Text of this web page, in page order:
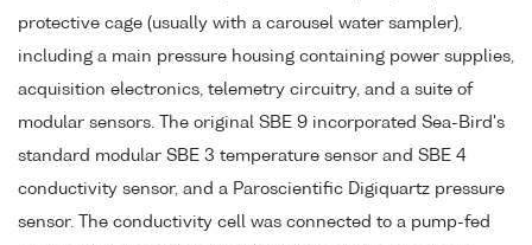
protective cage (usually with a carousel water sampler),
including a main pressure housing containing power supplies,
acquisition electronics, telemetry circuitry, and a suite of
modular sensors. The original SBE 9 incorporated Sea-Bird's
standard modular SBE 3 temperature sensor and SBE 4
conductivity sensor, and a Paroscientific Digiquartz pressure
sensor. The conductivity cell was connected to a pump-fed